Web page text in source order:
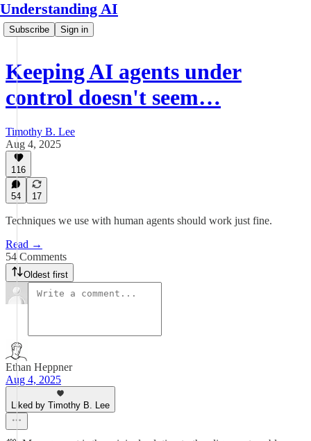
Understanding AI
Subscribe Sign in
Keeping AI agents under
control doesn't seem…
Timothy B. Lee
Aug 4, 2025
116
54 17
Techniques we use with human agents should work just fine.
Read →
54 Comments
Oldest first
Ethan Heppner
Aug 4, 2025
Liked by Timothy B. Lee